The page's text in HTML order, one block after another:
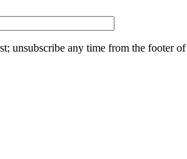
unsubscribe any time from the footer